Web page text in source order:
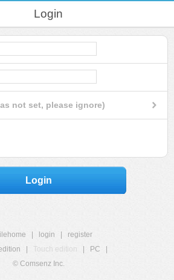
Login
not set, please ignore)
Login
login
register
Touch edition PC
© Comsenz Inc.